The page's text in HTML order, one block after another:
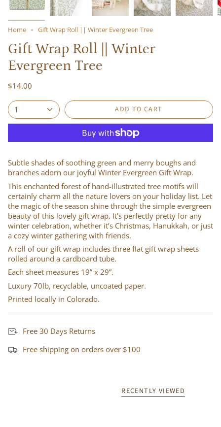
Home Gift Wrap Roll || Winter Evergreen Tree
Gift Wrap Roll || Winter
Evergreen Tree
$14.00
1 ADD TO CART
Subtle shades of soothing green and merry boughs and
branches adorn our joyful Winter Evergreen Gift Wrap.
This enchanted forest of hand-illustrated tree motifs will
certainly charm all the nature lovers on your holiday list. Let
the magic of the season shine through the simple evergreen
beauty of this lovely gift wrap. It’s perfectly pretty for any
winter celebration, whether it’s Christmas, Hanukkah, or just
a cozy winter gathering with friends.
A roll of our gift wrap includes three flat gift wrap sheets
rolled around a cardboard tube.
Each sheet measures 19” x 29”.
Luxury 70lb, recyclable, uncoated paper.
Printed locally in Colorado.
Free 30 Days Returns
Free shipping on orders over $100
RECENTLY VIEWED